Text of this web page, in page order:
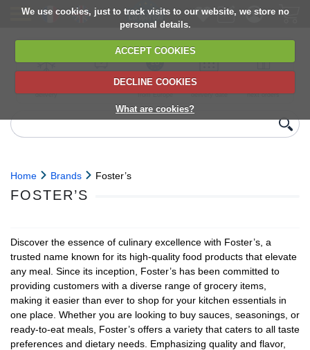
We use cookies, just to track visits to our website, we store no
personal details.
ACCEPT COOKIES
DECLINE COOKIES
What are cookies?
delivery
6,000+ products
Direct import
from Europe
Choose your
delivery date
next orders
Home Brands Foster’s
FOSTER’S
Discover the essence of culinary excellence with Foster’s, a
trusted name known for its high-quality food products that elevate
any meal. Since its inception, Foster’s has been committed to
providing customers with a diverse range of grocery items,
making it easier than ever to shop for your kitchen essentials in
one place. Whether you are looking to buy sauces, seasonings, or
ready-to-eat meals, Foster’s offers a variety that caters to all taste
preferences and dietary needs. Emphasizing quality and flavor,